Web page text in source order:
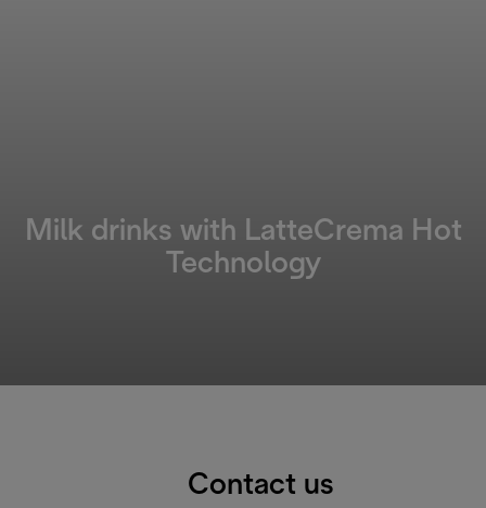
Milk drinks with LatteCrema Hot
Technology
Contact us